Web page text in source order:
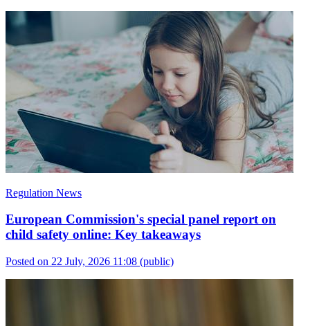
Regulation News
European Commission's special panel report on
child safety online: Key takeaways
Posted on 22 July, 2026 11:08 (public)